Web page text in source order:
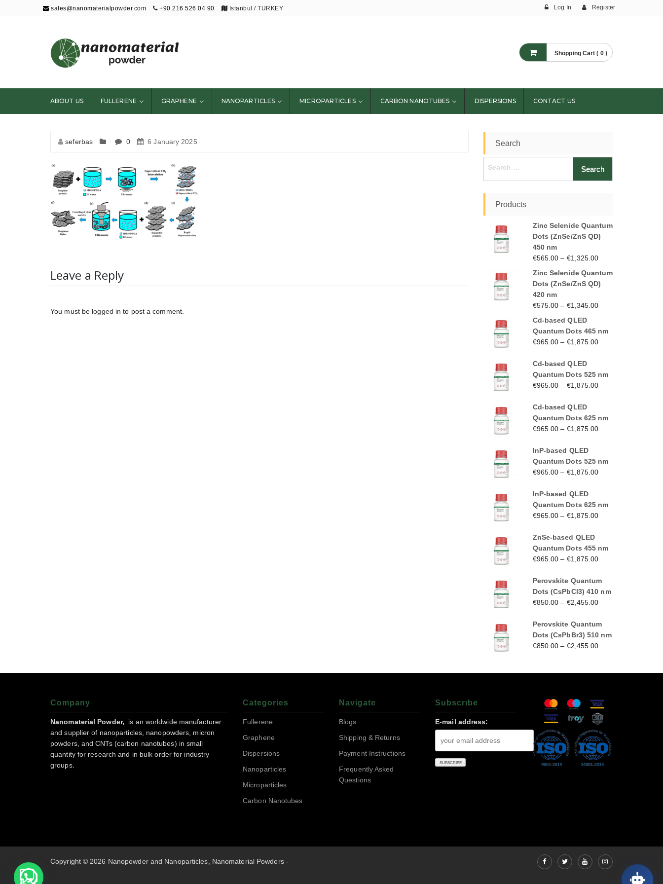
sales@nanomaterialpowder.com +90 216 526 04 90 Istanbul / TURKEY Log In Register
Nanopowder and
Nanoparticles,
Nanomaterial
Powders
Shopping Cart ( 0 )
ABOUT US FULLERENE GRAPHENE NANOPARTICLES MICROPARTICLES CARBON NANOTUBES DISPERSIONS CONTACT US
seferbas 0 6 January 2025
Leave a Reply
You must be logged in to post a comment.
Search
Products
Zinc Selenide Quantum
Dots (ZnSe/ZnS QD)
450 nm
€565.00 – €1,325.00
Zinc Selenide Quantum
Dots (ZnSe/ZnS QD)
420 nm
€575.00 – €1,345.00
Cd-based QLED
Quantum Dots 465 nm
€965.00 – €1,875.00
Cd-based QLED
Quantum Dots 525 nm
€965.00 – €1,875.00
Cd-based QLED
Quantum Dots 625 nm
€965.00 – €1,875.00
InP-based QLED
Quantum Dots 525 nm
€965.00 – €1,875.00
InP-based QLED
Quantum Dots 625 nm
€965.00 – €1,875.00
ZnSe-based QLED
Quantum Dots 455 nm
€965.00 – €1,875.00
Perovskite Quantum
Dots (CsPbCl3) 410 nm
€850.00 – €2,455.00
Perovskite Quantum
Dots (CsPbBr3) 510 nm
€850.00 – €2,455.00
Company
Nanomaterial Powder,
is an worldwide manufacturer
and supplier of nanoparticles, nanopowders, micron
powders, and CNTs (carbon nanotubes) in small
quantity for research and in bulk order for industry
groups.
Categories
Fullerene
Graphene
Dispersions
Nanoparticles
Microparticles
Carbon Nanotubes
Navigate
Blogs
Shipping & Returns
Payment Instructions
Frequently Asked
Questions
Subscrıbe
E-mail address:
Copyright © 2026 Nanopowder and Nanoparticles, Nanomaterial Powders -